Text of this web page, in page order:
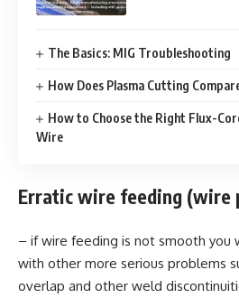
The Basics: MIG Troubleshooting
How Does Plasma Cutting
How to Choose the Right Flux-
Wire
Erratic wire feeding (wire
– if wire feeding is not smooth you
with other more serious problems
overlap and other weld